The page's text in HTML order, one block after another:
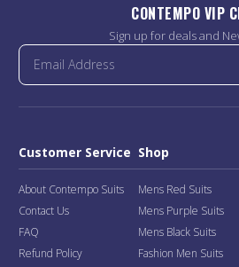
CONTEMPO VIP
Sign up for deals and
Customer Service
About Contempo Suits
Contact Us
FAQ
Refund Policy
Shop
Mens Red Suits
Mens Purple Suits
Mens Black Suits
Fashion Men Suits